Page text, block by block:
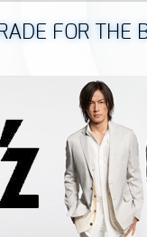
FOR THE